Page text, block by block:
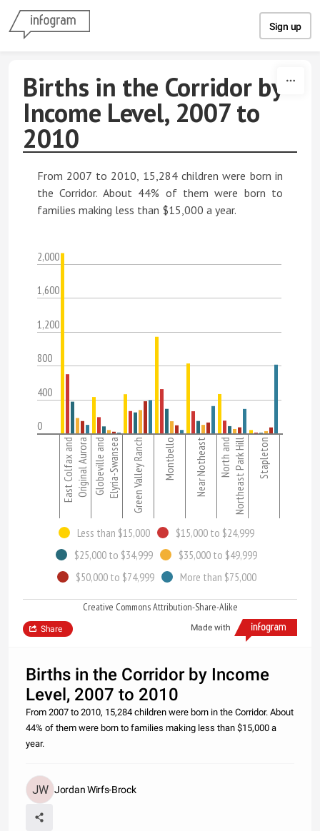
Sign up
Births in the Corridor by
Income Level, 2007 to
2010
From 2007 to 2010, 15,284 children were born in
the Corridor. About 44% of them were born to
families making less than $15,000 a year.
2,000
1,600
1,200
800
400
0
East Colfax andOriginal AuroraGlobeville andElyria-Swansea Green Valley Ranch Montbello Near Notheast North andNortheast Park Hill Stapleton
Less than $15,000
$15,000 to $24,999
$25,000 to $34,999
$35,000 to $49,999
$50,000 to $74,999
More than $75,000
Creative Commons Attribution-Share-Alike
Made with
Share
Births in the Corridor by Income
Level, 2007 to 2010
From 2007 to 2010, 15,284 children were born in the Corridor. About
44% of them were born to families making less than $15,000 a
year.
Jordan Wirfs-Brock